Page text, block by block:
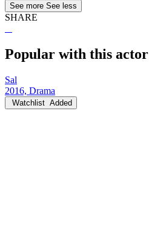
See more See less
SHARE
Popular with this actor
Sal
2016, Drama
Watchlist Added